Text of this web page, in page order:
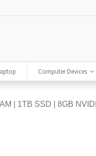
Computer Devices
| 1TB SSD | 8GB